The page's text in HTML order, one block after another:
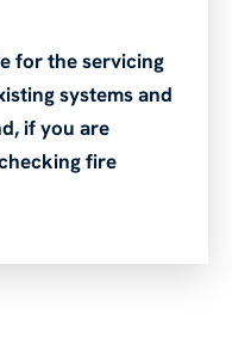
for the servicing
systems and
if you are
fire